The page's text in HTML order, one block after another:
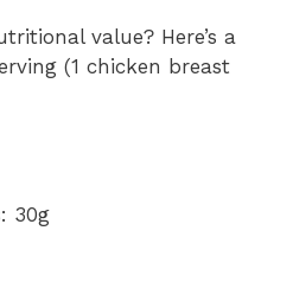
value? Here’s a
(1 chicken breast
30g